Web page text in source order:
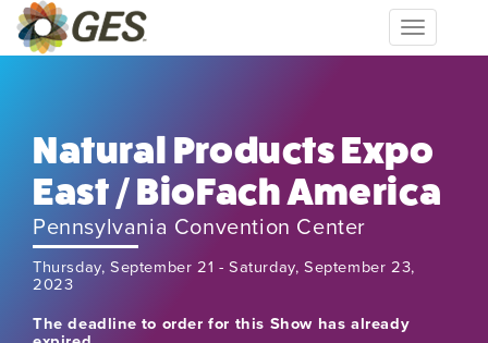
Toggle
navigation
Natural Products Expo
East / BioFach America
Pennsylvania Convention Center
Thursday, September 21 - Saturday, September 23,
2023
The deadline to order for this Show has already